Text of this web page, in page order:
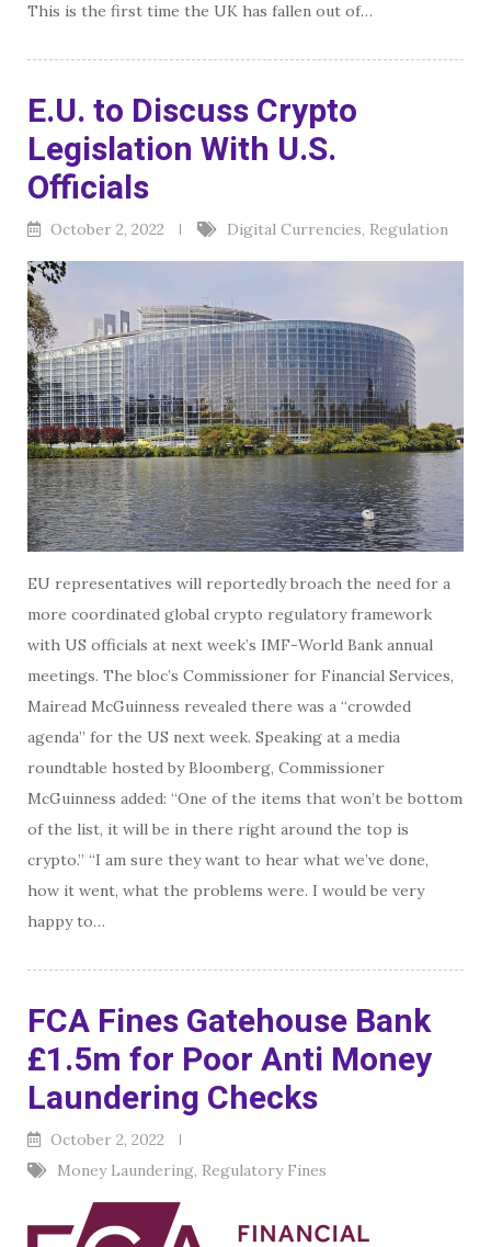
This is the first time the UK has fallen out of…
E.U. to Discuss Crypto
Legislation With U.S.
Officials
October 2, 2022 Digital Currencies, Regulation
EU representatives will reportedly broach the need for a
more coordinated global crypto regulatory framework
with US officials at next week’s IMF-World Bank annual
meetings. The bloc’s Commissioner for Financial Services,
Mairead McGuinness revealed there was a “crowded
agenda” for the US next week. Speaking at a media
roundtable hosted by Bloomberg, Commissioner
McGuinness added: “One of the items that won’t be bottom
of the list, it will be in there right around the top is
crypto.” “I am sure they want to hear what we’ve done,
how it went, what the problems were. I would be very
happy to…
FCA Fines Gatehouse Bank
£1.5m for Poor Anti Money
Laundering Checks
October 2, 2022
Money Laundering, Regulatory Fines